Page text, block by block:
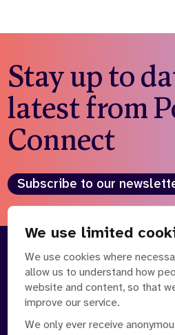
We use limited
We use cookies where
allow us to understand how
website and content, so that
improve our service.
We only ever receive
Stay up to
latest from
Connect
Subscribe to our
About